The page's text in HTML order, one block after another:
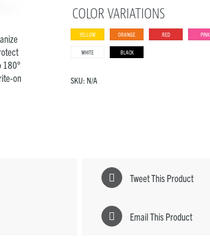
COLOR VARIATIONS
YELLOW ORANGE RED PINK
WHITE BLACK
SKU: N/A
180°
on
Tweet This Product
Email This Product